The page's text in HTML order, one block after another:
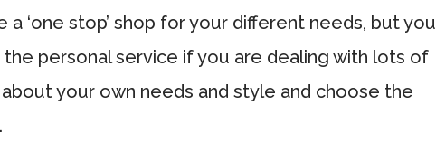
‘one stop’ shop for your different needs, but you
personal service if you are dealing with lots of
your own needs and style and choose the